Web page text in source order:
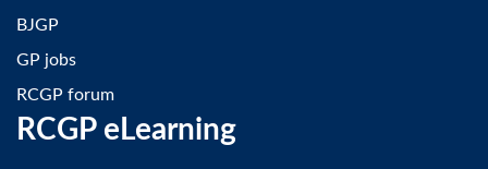
BJGP
GP jobs
RCGP forum
RCGP eLearning